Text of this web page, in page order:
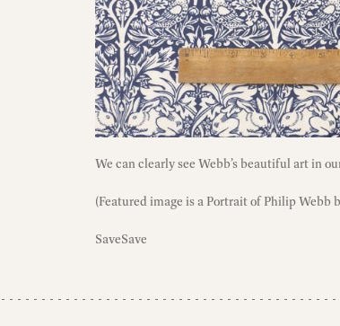
We can clearly see Webb’s beautiful art in
(Featured image is a Portrait of Philip
SaveSave